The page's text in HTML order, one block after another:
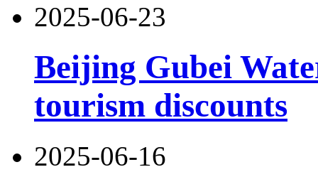
2025-06-23
Beijing Gubei
tourism discounts
2025-06-16